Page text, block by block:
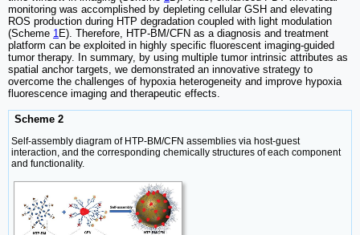
monitoring was accomplished by depleting cellular GSH and elevating
ROS production during HTP degradation coupled with light modulation
(Scheme 1E). Therefore, HTP-BM/CFN as a diagnosis and treatment
platform can be exploited in highly specific fluorescent imaging-guided
tumor therapy. In summary, by using multiple tumor intrinsic attributes as
spatial anchor targets, we demonstrated an innovative strategy to
overcome the challenges of hypoxia heterogeneity and improve hypoxia
fluorescence imaging and therapeutic effects.
Scheme 2
Self-assembly diagram of HTP-BM/CFN assemblies via host-guest
interaction, and the corresponding chemically structures of each component
and functionality.